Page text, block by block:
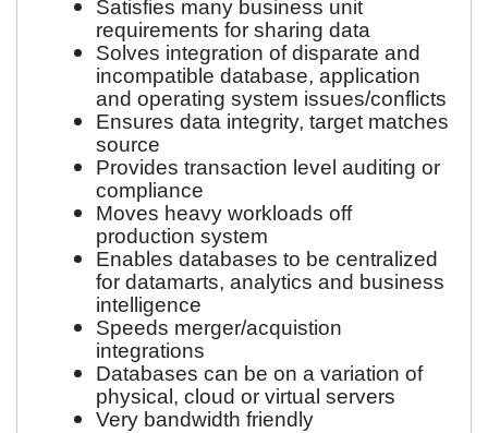
Satisfies many business unit
requirements for sharing data
Solves integration of disparate and
incompatible database, application
and operating system issues/conflicts
Ensures data integrity, target matches
source
Provides transaction level auditing or
compliance
Moves heavy workloads off
production system
Enables databases to be centralized
for datamarts, analytics and business
intelligence
Speeds merger/acquistion
integrations
Databases can be on a variation of
physical, cloud or virtual servers
Very bandwidth friendly